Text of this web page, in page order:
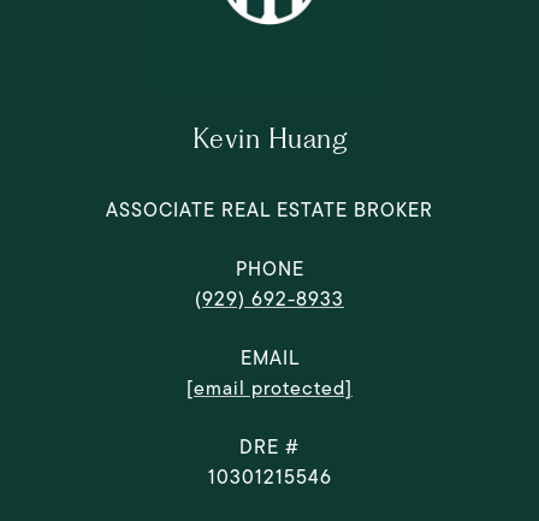
Kevin Huang
ASSOCIATE REAL ESTATE BROKER
PHONE
(929) 692-8933
EMAIL
[email protected]
DRE #
10301215546